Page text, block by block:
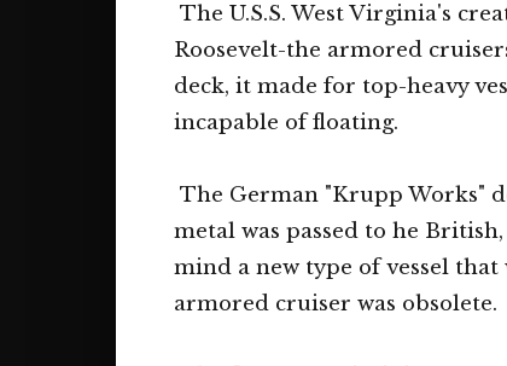
The U.S.S. West Virginia's
Roosevelt-the armored
deck, it made for top-heavy
incapable of floating.
The German "Krupp Works"
metal was passed to he
mind a new type of vessel
armored cruiser was obsolete.